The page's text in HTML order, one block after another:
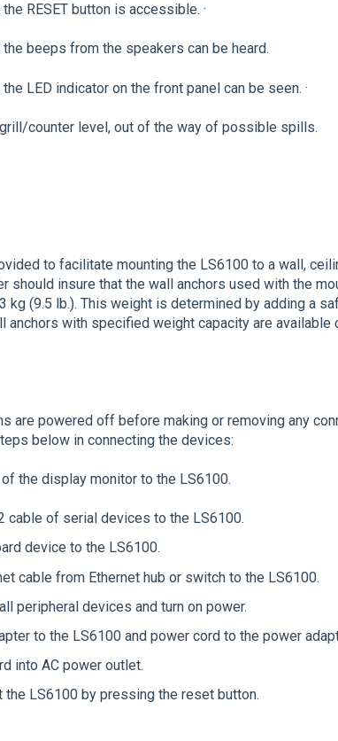
RESET button is accessible. ·
beeps from the speakers can be heard.
LED indicator on the front panel can be seen. ·
counter level, out of the way of possible spills.
to facilitate mounting the LS6100 to a wall,
should insure that the wall anchors used with the
kg (9.5 lb.). This weight is determined by adding a
anchors with specified weight capacity are available
are powered off before making or removing any
below in connecting the devices:
of the display monitor to the LS6100.
cable of serial devices to the LS6100.
device to the LS6100.
cable from Ethernet hub or switch to the LS6100.
peripheral devices and turn on power.
to the LS6100 and power cord to the power
into AC power outlet.
the LS6100 by pressing the reset button.